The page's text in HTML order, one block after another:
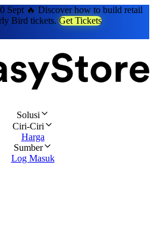
Sept 🔥 Discover how to build retail
Bird tickets. Get Tickets
Solusi
Ciri-Ciri
Harga
Sumber
Log Masuk